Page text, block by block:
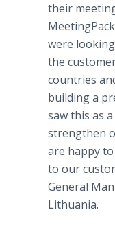
their
were
the
countries
building a
saw this as
strengthen
are happy
to our
General
Lithuania.